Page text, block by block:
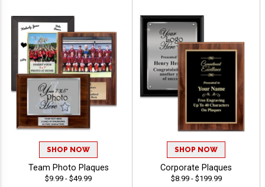
SHOP NOW
Team Photo Plaques
$9.99 - $49.99
SHOP NOW
Corporate Plaques
$8.99 - $199.99